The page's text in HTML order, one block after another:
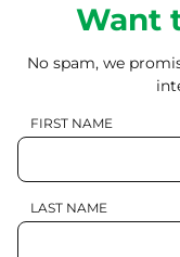
Want
No spam, we
FIRST NAME
LAST NAME